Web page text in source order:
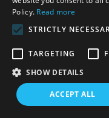
Policy. Read more
STRICTLY
TARGETING
SHOW DETAILS
ACCEPT ALL